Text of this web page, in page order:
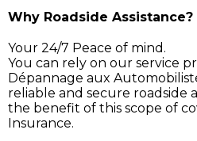
Why Roadside Assistance?
Your 24/7 Peace of mind.
You can rely on our service
Dépannage aux
reliable and secure roadside
the benefit of this scope of
Insurance.